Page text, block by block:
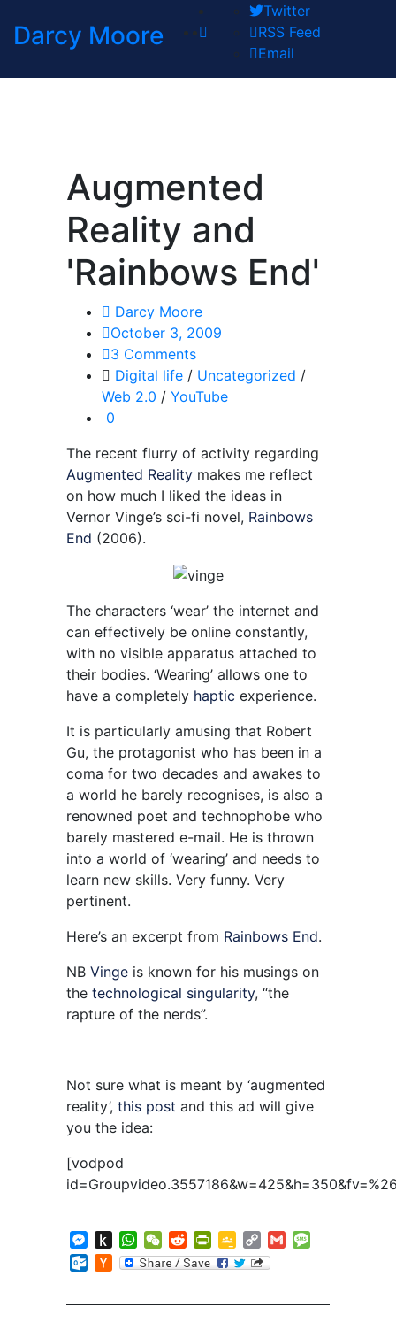
Darcy Moore
Twitter
RSS Feed
Email
Augmented
Reality and
'Rainbows End'
Darcy Moore
October 3, 2009
3 Comments
Digital life / Uncategorized /
Web 2.0 / YouTube
0
The recent flurry of activity regarding
Augmented Reality makes me reflect
on how much I liked the ideas in
Vernor Vinge’s sci-fi novel, Rainbows
End (2006).
The characters ‘wear’ the internet and
can effectively be online constantly,
with no visible apparatus attached to
their bodies. ‘Wearing’ allows one to
have a completely haptic experience.
It is particularly amusing that Robert
Gu, the protagonist who has been in a
coma for two decades and awakes to
a world he barely recognises, is also a
renowned poet and technophobe who
barely mastered e-mail. He is thrown
into a world of ‘wearing’ and needs to
learn new skills. Very funny. Very
pertinent.
Here’s an excerpt from Rainbows End.
NB Vinge is known for his musings on
the technological singularity, “the
rapture of the nerds”.
Not sure what is meant by ‘augmented
reality’, this post and this ad will give
you the idea:
[vodpod
Messenger
Push
to
Kindle
WhatsApp
WeChatRedditPrintFriendly
Google
Classroom
Copy
Link
Gmail
Outlook.com
Hacker